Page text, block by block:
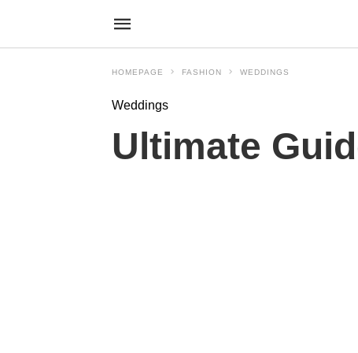
HOMEPAGE FASHION WEDDINGS
Weddings
Ultimate